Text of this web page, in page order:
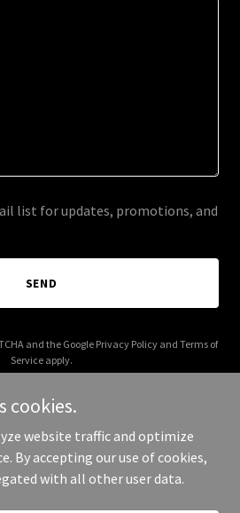
list for updates, promotions, and
SEND
and the Google Privacy Policyand Terms of
Service apply.
Truck Service - All Rights Reserved.
cookies.
website traffic and optimize
By accepting our use of cookies,
with all other user data.